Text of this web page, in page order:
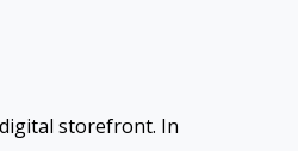
storefront. In